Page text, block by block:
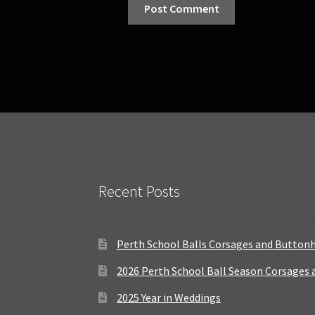
Recent Posts
Perth School Balls Corsages and
2026 Perth School Ball Season
2025 Year in Weddings